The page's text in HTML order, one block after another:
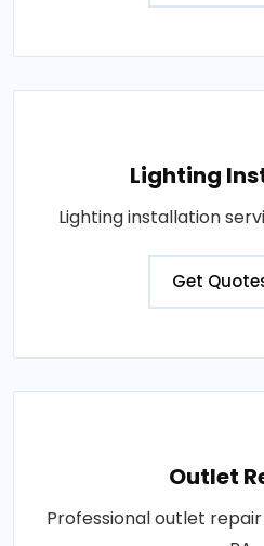
Lighting
Lighting installation
Get
Outlet
Professional outlet